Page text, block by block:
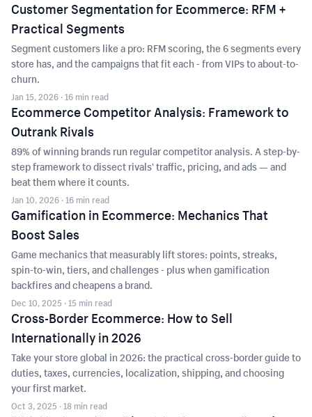
Customer Segmentation for Ecommerce: RFM +
Practical Segments
Segment customers like a pro: RFM scoring, the 6 segments every
store has, and the campaigns that fit each - from VIPs to about-to-
churn.
Jan 15, 2026 · 16 min read
Ecommerce Competitor Analysis: Framework to
Outrank Rivals
89% of winning brands run regular competitor analysis. A step-by-
step framework to dissect rivals' traffic, pricing, and ads — and
beat them where it counts.
Jan 10, 2026 · 16 min read
Gamification in Ecommerce: Mechanics That
Boost Sales
Game mechanics that measurably lift stores: points, streaks,
spin-to-win, tiers, and challenges - plus when gamification
backfires and cheapens a brand.
Dec 10, 2025 · 15 min read
Cross-Border Ecommerce: How to Sell
Internationally in 2026
Take your store global in 2026: the practical cross-border guide to
duties, taxes, currencies, localization, shipping, and choosing
your first market.
Oct 3, 2025 · 18 min read